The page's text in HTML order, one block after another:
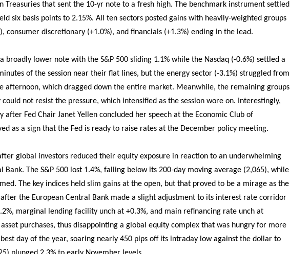
Treasuries that sent the 10-yr note to a fresh high. The benchmark instrument settled
six basis points to 2.15%. All ten sectors posted gains with heavily-weighted groups
consumer discretionary (+1.0%), and financials (+1.3%) ending in the lead.
broadly lower note with the S&P 500 sliding 1.1% while the Nasdaq (-0.6%) settled a
of the session near their flat lines, but the energy sector (-3.1%) struggled from
afternoon, which dragged down the entire market. Meanwhile, the remaining groups
not resist the pressure, which intensified as the session wore on. Interestingly,
Fed Chair Janet Yellen concluded her speech at the Economic Club of
as a sign that the Fed is ready to raise rates at the December policy meeting.
global investors reduced their equity exposure in reaction to an underwhelming
The S&P 500 lost 1.4%, falling below its 200-day moving average (2,065), while
The key indices held slim gains at the open, but that proved to be a mirage as the
the European Central Bank made a slight adjustment to its interest rate corridor
marginal lending facility unch at +0.3%, and main refinancing rate unch at
purchases, thus disappointing a global equity complex that was hungry for more
day of the year, soaring nearly 450 pips off its intraday low against the dollar to